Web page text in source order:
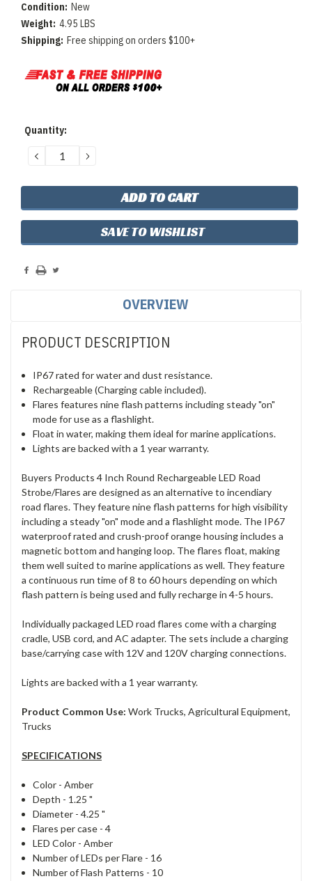
Condition: New
Weight: 4.95 LBS
Shipping: Free shipping on orders $100+
Current
Quantity:
DECREASE
QUANTITY:
INCREASE
QUANTITY:
SAVE TO WISHLIST
OVERVIEW
PRODUCT DESCRIPTION
IP67 rated for water and dust resistance.
Rechargeable (Charging cable included).
Flares features nine flash patterns including steady "on"
mode for use as a flashlight.
Float in water, making them ideal for marine applications.
Lights are backed with a 1 year warranty.
Buyers Products 4 Inch Round Rechargeable LED Road
Strobe/Flares are designed as an alternative to incendiary
road flares. They feature nine flash patterns for high visibility
including a steady "on" mode and a flashlight mode. The IP67
waterproof rated and crush-proof orange housing includes a
magnetic bottom and hanging loop. The flares float, making
them well suited to marine applications as well. They feature
a continuous run time of 8 to 60 hours depending on which
flash pattern is being used and fully recharge in 4-5 hours.
Individually packaged LED road flares come with a charging
cradle, USB cord, and AC adapter. The sets include a charging
base/carrying case with 12V and 120V charging connections.
Lights are backed with a 1 year warranty.
Product Common Use: Work Trucks, Agricultural Equipment,
Trucks
SPECIFICATIONS
Color -Amber
Depth - 1.25 "
Diameter -4.25 "
Flares per case -4
LED Color -Amber
Number of LEDs per Flare - 16
Number of Flash Patterns - 10